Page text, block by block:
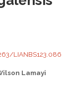
LIANBS123.086
Lamayi